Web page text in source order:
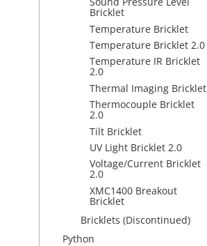
Bricklet
Temperature Bricklet
Temperature Bricklet 2.0
Temperature IR Bricklet
2.0
Thermal Imaging Bricklet
Thermocouple Bricklet
2.0
Tilt Bricklet
UV Light Bricklet 2.0
Voltage/Current Bricklet
2.0
XMC1400 Breakout
Bricklet
Bricklets (Discontinued)
Python